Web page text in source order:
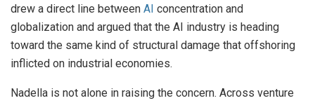
drew a direct line between AI concentration and
globalization and argued that the AI industry is heading
toward the same kind of structural damage that offshoring
inflicted on industrial economies.
Nadella is not alone in raising the concern. Across venture